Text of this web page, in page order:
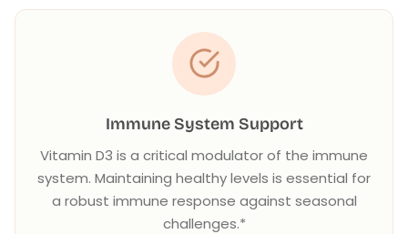
Immune System Support
Vitamin D3 is a critical modulator of the immune
system. Maintaining healthy levels is essential for
a robust immune response against seasonal
challenges.*